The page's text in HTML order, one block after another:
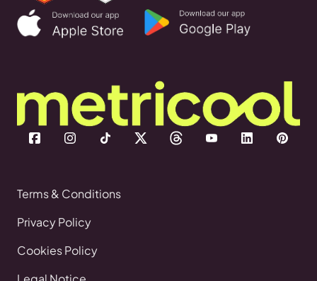
Terms & Conditions
Privacy Policy
Cookies Policy